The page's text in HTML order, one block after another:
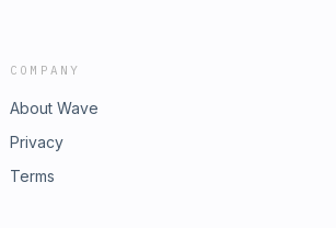
COMPANY
About Wave
Privacy
Terms